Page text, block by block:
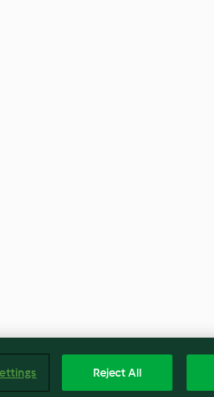
Reject All